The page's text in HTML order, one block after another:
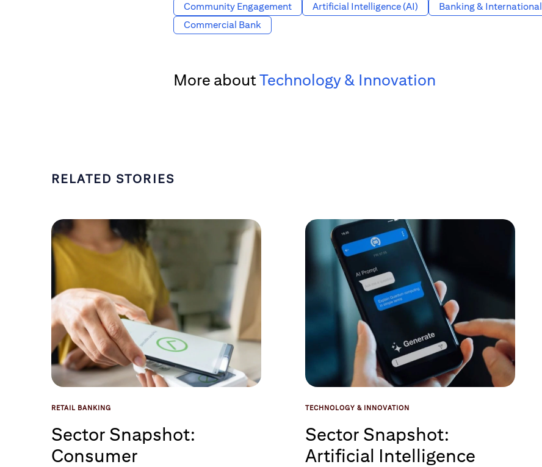
Community Engagement Artificial Intelligence (AI)
Banking & International
Commercial Bank
More aboutTechnology & Innovation
RELATED STORIES
RETAIL BANKING
Sector Snapshot:
Consumer
TECHNOLOGY & INNOVATION
Sector Snapshot:
Artificial Intelligence